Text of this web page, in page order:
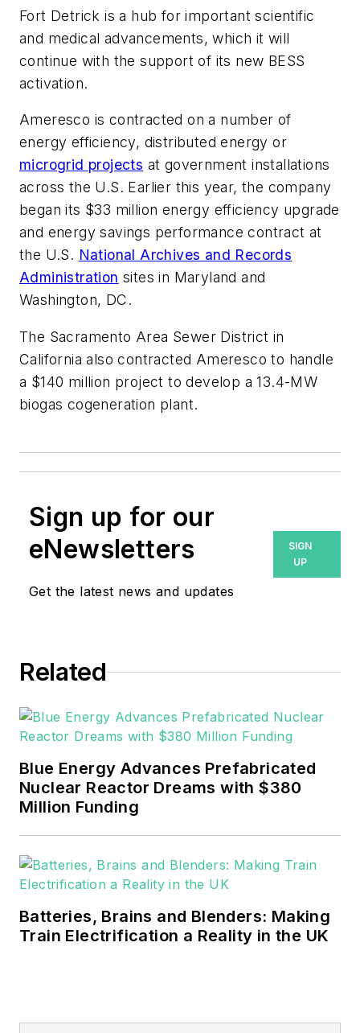
Fort Detrick is a hub for important scientific
and medical advancements, which it will
continue with the support of its new BESS
activation.
Ameresco is contracted on a number of
energy efficiency, distributed energy or
microgrid projects at government installations
across the U.S. Earlier this year, the company
began its $33 million energy efficiency upgrade
and energy savings performance contract at
the U.S. National Archives and Records
Administration sites in Maryland and
Washington, DC.
The Sacramento Area Sewer District in
California also contracted Ameresco to handle
a $140 million project to develop a 13.4-MW
biogas cogeneration plant.
Sign up for our
eNewsletters
Get the latest news and updates
SIGN
UP
Related
Blue Energy Advances Prefabricated
Nuclear Reactor Dreams with $380
Million Funding
Batteries, Brains and Blenders: Making
Train Electrification a Reality in the UK